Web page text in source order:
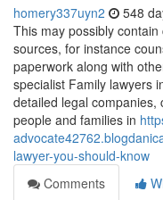
homery337uyn2 548
This may possibly
sources, for instance
paperwork along with
specialist Family lawyers
detailed legal
people and families in
lawyer-you-should-know
Comments